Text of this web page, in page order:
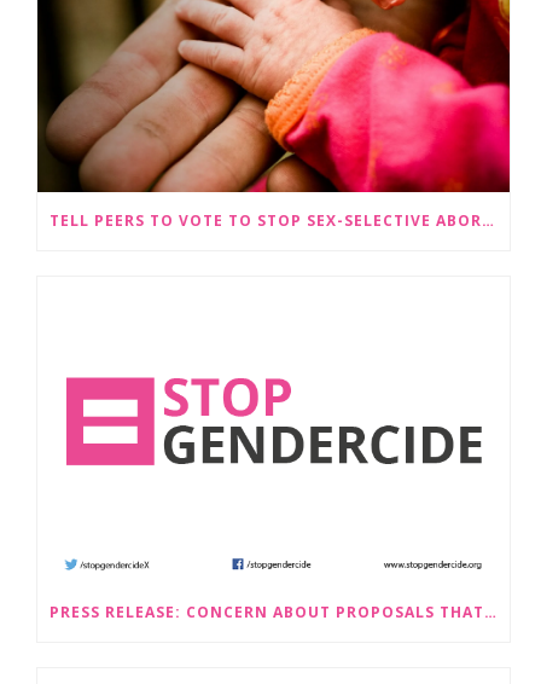
TELL PEERS TO VOTE TO STOP SEX-SELECTIVE ABORTION BECOMING LEGAL
PRESS RELEASE: CONCERN ABOUT PROPOSALS THAT WOULD LEGALISE SEX-SELECTIVE ABORTION IN SCOTLAND RAISED BY STOP GENDERCIDE